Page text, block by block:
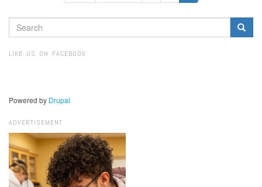
SEARCH
FORM
LIKE US ON FACEBOOK
Powered by Drupal
ADVERTISEMENT